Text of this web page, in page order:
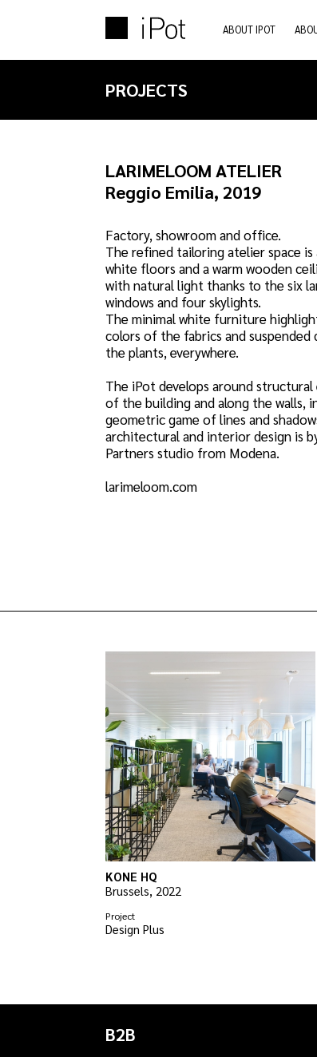
ABOUT IPOT
PROJECTS
LARIMELOOM ATELIER
Reggio Emilia, 2019
Factory, showroom and office.
The refined tailoring atelier space is
white floors and a warm wooden
with natural light thanks to the six
windows and four skylights.
The minimal white furniture
colors of the fabrics and suspended
the plants, everywhere.
The iPot develops around structural
of the building and along the walls,
geometric game of lines and
architectural and interior design is
Partners studio from Modena.
larimeloom.com
KONE HQ
Brussels, 2022
Project
Design Plus
B2B